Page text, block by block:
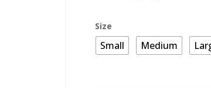
Size
Small Medium